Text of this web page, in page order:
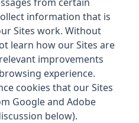
information that is
Sites work. Without
learn how our Sites are
improvements
experience.
cookies that our Sites
Google and Adobe
below).